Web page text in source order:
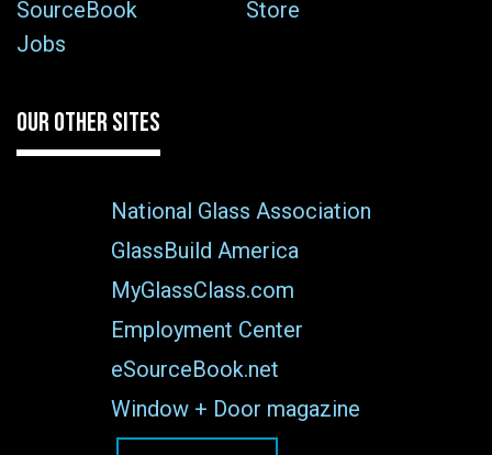
SourceBook
Store
Jobs
OUR OTHER SITES
National Glass Association
GlassBuild America
MyGlassClass.com
Employment Center
eSourceBook.net
Window + Door magazine